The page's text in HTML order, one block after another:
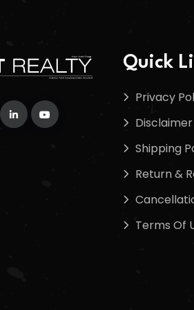
Quick
Privacy
Disclaimer
Shipping
Return &
Terms Of